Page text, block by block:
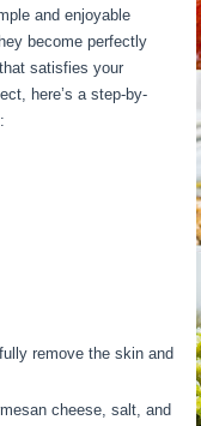
and enjoyable
become perfectly
satisfies your
here’s a step-by-
remove the skin and
cheese, salt, and